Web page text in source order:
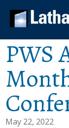
PWS
May 22, 2022